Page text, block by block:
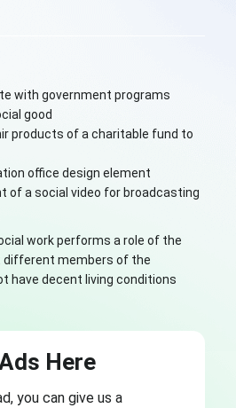
with government programs
good
products of a charitable fund to
office design element
of a social video for broadcasting
work performs a role of the
different members of the
have decent living conditions
Here
you can give us a